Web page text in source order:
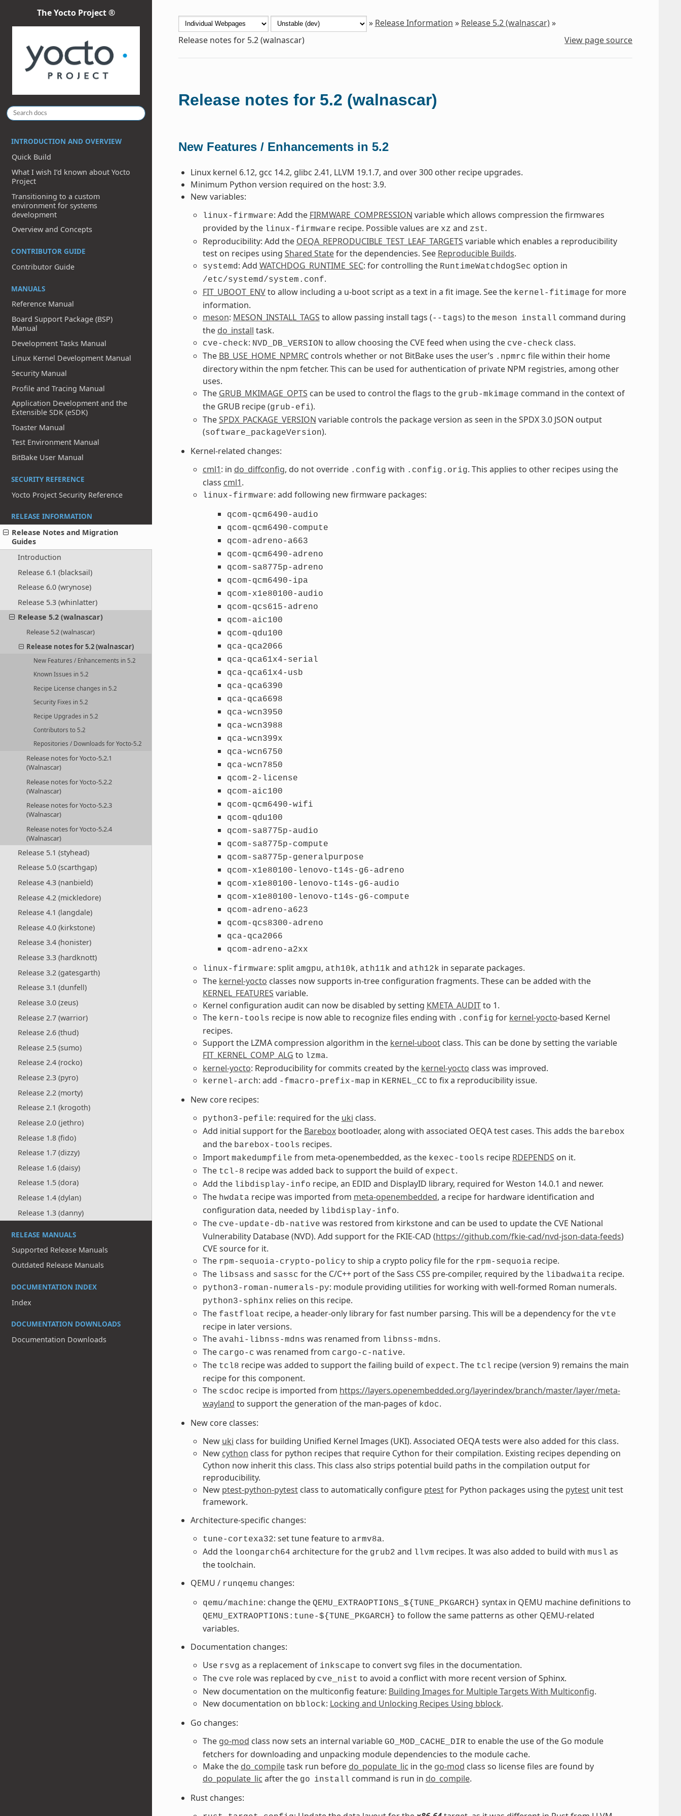
The Yocto Project ®
INTRODUCTION AND OVERVIEW
Quick Build
What I wish I’d known about Yocto
Project
Transitioning to a custom
environment for systems
development
Overview and Concepts
CONTRIBUTOR GUIDE
Contributor Guide
MANUALS
Reference Manual
Board Support Package (BSP)
Manual
Development Tasks Manual
Linux Kernel Development Manual
Security Manual
Profile and Tracing Manual
Application Development and the
Extensible SDK (eSDK)
Toaster Manual
Test Environment Manual
BitBake User Manual
SECURITY REFERENCE
Yocto Project Security Reference
RELEASE INFORMATION
Release Notes and Migration
Guides
Introduction
Release 6.1 (blacksail)
Release 6.0 (wrynose)
Release 5.3 (whinlatter)
Release 5.2 (walnascar)
Release 5.2 (walnascar)
Release notes for 5.2 (walnascar)
New Features / Enhancements in 5.2
Known Issues in 5.2
Recipe License changes in 5.2
Security Fixes in 5.2
Recipe Upgrades in 5.2
Contributors to 5.2
Repositories / Downloads for Yocto-5.2
Release notes for Yocto-5.2.1
(Walnascar)
Release notes for Yocto-5.2.2
(Walnascar)
Release notes for Yocto-5.2.3
(Walnascar)
Release notes for Yocto-5.2.4
(Walnascar)
Release 5.1 (styhead)
Release 5.0 (scarthgap)
Release 4.3 (nanbield)
Release 4.2 (mickledore)
Release 4.1 (langdale)
Release 4.0 (kirkstone)
Release 3.4 (honister)
Release 3.3 (hardknott)
Release 3.2 (gatesgarth)
Release 3.1 (dunfell)
Release 3.0 (zeus)
Release 2.7 (warrior)
Release 2.6 (thud)
Release 2.5 (sumo)
Release 2.4 (rocko)
Release 2.3 (pyro)
Release 2.2 (morty)
Release 2.1 (krogoth)
Release 2.0 (jethro)
Release 1.8 (fido)
Release 1.7 (dizzy)
Release 1.6 (daisy)
Release 1.5 (dora)
Release 1.4 (dylan)
Release 1.3 (danny)
RELEASE MANUALS
Supported Release Manuals
Outdated Release Manuals
DOCUMENTATION INDEX
Index
DOCUMENTATION DOWNLOADS
Documentation Downloads
» Release Information » Release 5.2 (walnascar)»
Release notes for 5.2 (walnascar)
View page source
Release notes for 5.2 (walnascar)
New Features / Enhancements in 5.2
Linux kernel 6.12, gcc 14.2, glibc 2.41, LLVM 19.1.7, and over 300 other recipe upgrades.
Minimum Python version required on the host: 3.9.
New variables:
linux-firmware: Add the FIRMWARE_COMPRESSION variable which allows compression the firmwares
provided by the linux-firmware recipe. Possible values are xz and zst.
Reproducibility: Add the OEQA_REPRODUCIBLE_TEST_LEAF_TARGETS variable which enables a reproducibility
test on recipes using Shared Statefor the dependencies. See Reproducible Builds.
systemd: Add WATCHDOG_RUNTIME_SEC: for controlling the RuntimeWatchdogSec option in
/etc/systemd/system.conf.
FIT_UBOOT_ENVto allow including a u-boot script as a text in a fit image. See the kernel-fitimage for more
information.
meson: MESON_INSTALL_TAGS to allow passing install tags (--tags) to the meson install command during
the do_install task.
cve-check: NVD_DB_VERSION to allow choosing the CVE feed when using the cve-check class.
The BB_USE_HOME_NPMRCcontrols whether or not BitBake uses the user’s .npmrc file within their home
directory within the npm fetcher. This can be used for authentication of private NPM registries, among other
uses.
The GRUB_MKIMAGE_OPTS can be used to control the flags to the grub-mkimage command in the context of
the GRUB recipe (grub-efi).
TheSPDX_PACKAGE_VERSION variable controls the package version as seen in the SPDX 3.0 JSON output
(software_packageVersion).
Kernel-related changes:
cml1: in do_diffconfig, do not override .config with .config.orig. This applies to other recipes using the
class cml1.
linux-firmware: add following new firmware packages:
qcom-qcm6490-audio
qcom-qcm6490-compute
qcom-adreno-a663
qcom-qcm6490-adreno
qcom-sa8775p-adreno
qcom-qcm6490-ipa
qcom-x1e80100-audio
qcom-qcs615-adreno
qcom-aic100
qcom-qdu100
qca-qca2066
qca-qca61x4-serial
qca-qca61x4-usb
qca-qca6390
qca-qca6698
qca-wcn3950
qca-wcn3988
qca-wcn399x
qca-wcn6750
qca-wcn7850
qcom-2-license
qcom-aic100
qcom-qcm6490-wifi
qcom-qdu100
qcom-sa8775p-audio
qcom-sa8775p-compute
qcom-sa8775p-generalpurpose
qcom-x1e80100-lenovo-t14s-g6-adreno
qcom-x1e80100-lenovo-t14s-g6-audio
qcom-x1e80100-lenovo-t14s-g6-compute
qcom-adreno-a623
qcom-qcs8300-adreno
qca-qca2066
qcom-adreno-a2xx
linux-firmware: split amgpu, ath10k, ath11k and ath12k in separate packages.
The kernel-yocto classes now supports in-tree configuration fragments. These can be added with the
KERNEL_FEATURES variable.
Kernel configuration audit can now be disabled by setting KMETA_AUDITto 1.
The kern-tools recipe is now able to recognize files ending with .config for kernel-yocto-based Kernel
recipes.
Support the LZMA compression algorithm in the kernel-ubootclass. This can be done by setting the variable
FIT_KERNEL_COMP_ALG to lzma.
kernel-yocto: Reproducibility for commits created by the kernel-yocto class was improved.
kernel-arch: add -fmacro-prefix-map in KERNEL_CC to fix a reproducibility issue.
New core recipes:
python3-pefile: required for the uki class.
Add initial support for the Bareboxbootloader, along with associated OEQA test cases. This adds the barebox
and the barebox-tools recipes.
Import makedumpfile from meta-openembedded, as the kexec-tools recipe RDEPENDS on it.
The tcl-8 recipe was added back to support the build of expect.
Add the libdisplay-info recipe, an EDID and DisplayID library, required for Weston 14.0.1 and newer.
The hwdata recipe was imported from meta-openembedded, a recipe for hardware identification and
configuration data, needed by libdisplay-info.
The cve-update-db-native was restored from kirkstone and can be used to update the CVE National
Vulnerability Database (NVD). Add support for the FKIE-CAD (https://github.com/fkie-cad/nvd-json-data-feeds)
CVE source for it.
The rpm-sequoia-crypto-policy to ship a crypto policy file for the rpm-sequoia recipe.
The libsass and sassc for the C/C++ port of the Sass CSS pre-compiler, required by the libadwaita recipe.
python3-roman-numerals-py: module providing utilities for working with well-formed Roman numerals.
python3-sphinx relies on this recipe.
The fastfloat recipe, a header-only library for fast number parsing. This will be a dependency for the vte
recipe in later versions.
The avahi-libnss-mdns was renamed from libnss-mdns.
The cargo-c was renamed from cargo-c-native.
The tcl8 recipe was added to support the failing build of expect. The tcl recipe (version 9) remains the main
recipe for this component.
The scdoc recipe is imported from https://layers.openembedded.org/layerindex/branch/master/layer/meta-
wayland to support the generation of the man-pages of kdoc.
New core classes:
New uki class for building Unified Kernel Images (UKI). Associated OEQA tests were also added for this class.
New cython class for python recipes that require Cython for their compilation. Existing recipes depending on
Cython now inherit this class. This class also strips potential build paths in the compilation output for
reproducibility.
New ptest-python-pytestclass to automatically configure ptestfor Python packages using the pytestunit test
framework.
Architecture-specific changes:
tune-cortexa32: set tune feature to armv8a.
Add the loongarch64 architecture for the grub2 and llvm recipes. It was also added to build with musl as
the toolchain.
QEMU / runqemu changes:
qemu/machine: change the QEMU_EXTRAOPTIONS_${TUNE_PKGARCH} syntax in QEMU machine definitions to
QEMU_EXTRAOPTIONS:tune-${TUNE_PKGARCH} to follow the same patterns as other QEMU-related
variables.
Documentation changes:
Use rsvg as a replacement of inkscape to convert svg files in the documentation.
The cve role was replaced by cve_nist to avoid a conflict with more recent version of Sphinx.
New documentation on the multiconfig feature: Building Images for Multiple Targets With Multiconfig.
New documentation on bblock: Locking and Unlocking Recipes Using bblock.
Go changes:
The go-mod class now sets an internal variable GO_MOD_CACHE_DIR to enable the use of the Go module
fetchers for downloading and unpacking module dependencies to the module cache.
Make the do_compiletask run before do_populate_lic in the go-mod class so license files are found by
do_populate_lic after the go install command is run in do_compile.
Rust changes: